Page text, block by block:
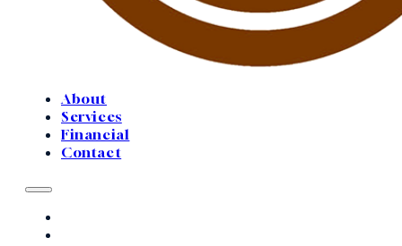
About
Services
Financial
Contact